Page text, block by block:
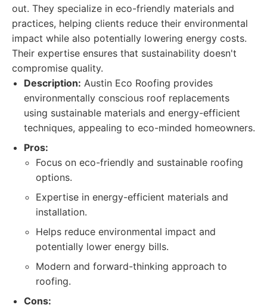
out. They specialize in eco-friendly materials and
practices, helping clients reduce their environmental
impact while also potentially lowering energy costs.
Their expertise ensures that sustainability doesn't
compromise quality.
Description: Austin Eco Roofing provides
environmentally conscious roof replacements
using sustainable materials and energy-efficient
techniques, appealing to eco-minded homeowners.
Pros:
Focus on eco-friendly and sustainable roofing
options.
Expertise in energy-efficient materials and
installation.
Helps reduce environmental impact and
potentially lower energy bills.
Modern and forward-thinking approach to
roofing.
Cons: